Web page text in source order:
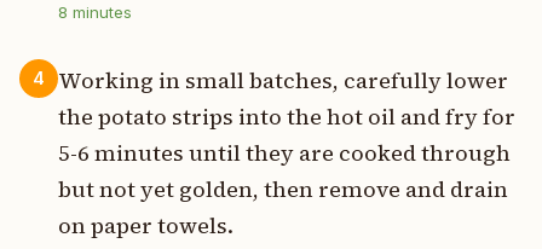
8 minutes
4
Working in small batches, carefully lower
the potato strips into the hot oil and fry for
5-6 minutes until they are cooked through
but not yet golden, then remove and drain
on paper towels.